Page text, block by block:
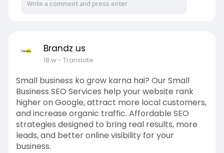
Brandz us
18 w- Translate
Small business ko grow karna hai? Our Small
Business SEO Services help your website rank
higher on Google, attract more local customers,
and increase organic traffic. Affordable SEO
strategies designed to bring real results, more
leads, and better online visibility for your
business.